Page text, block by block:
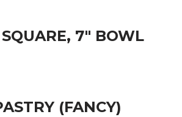
7″ BOWL
(FANCY)